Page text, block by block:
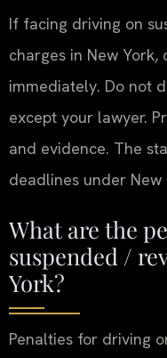
If facing driving on
charges in New
immediately. Do not
except your lawyer.
and evidence. The
deadlines under
What are the
suspended /
York?
Penalties for driving